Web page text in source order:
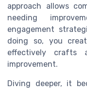
approach allows
needing
engagement
doing so, you
effectively crafts
improvement.
Diving deeper, it